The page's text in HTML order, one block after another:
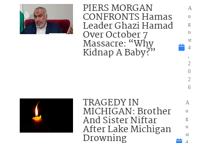
PIERS MORGAN
CONFRONTS Hamas
Leader Ghazi Hamad
Over October 7
Massacre: “Why
Kidnap A Baby?”
A
u
g
u
st
4
2
0
2
6
TRAGEDY IN
MICHIGAN: Brother
And Sister Niftar
After Lake Michigan
Drowning
A
u
g
u
st